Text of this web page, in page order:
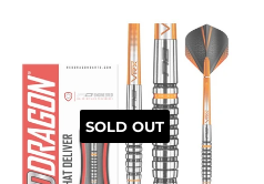
SOLD OUT